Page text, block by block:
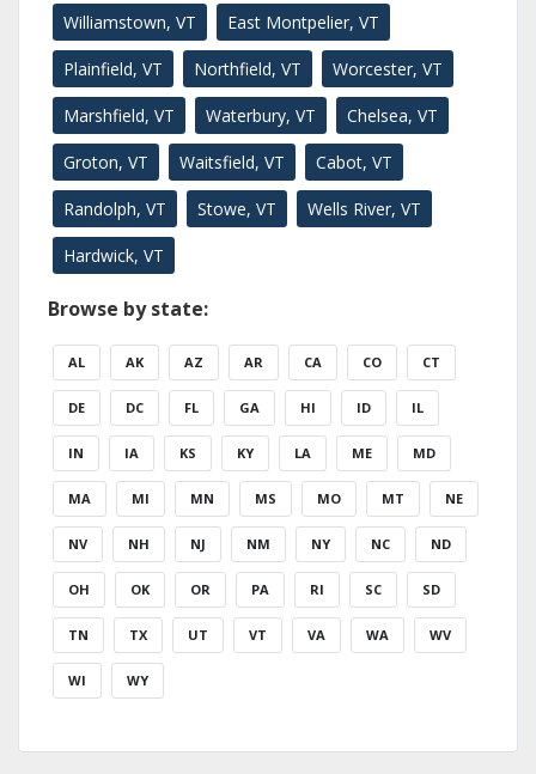
Williamstown, VT East Montpelier, VT
Plainfield, VT Northfield, VT Worcester, VT
Marshfield, VT Waterbury, VT Chelsea, VT
Groton, VT Waitsfield, VT Cabot, VT
Randolph, VT Stowe, VT Wells River, VT
Hardwick, VT
Browse by state:
AL AK AZ AR CA CO CT
DE DC FL GA HI ID IL
IN IA KS KY LA ME MD
MA MI MN MS MO MT NE
NV NH NJ NM NY NC ND
OH OK OR PA RI SC SD
TN TX UT VT VA WA WV
WI WY